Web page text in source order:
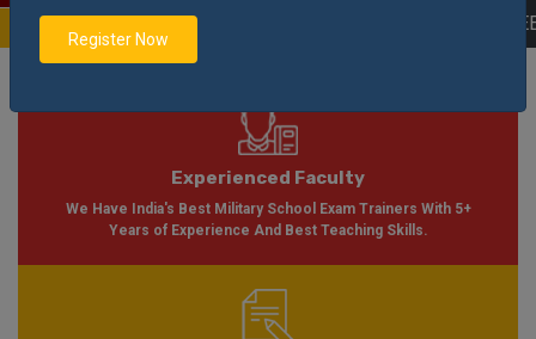
Soon Please Visit | AISSEE Application
Notification
Experienced Faculty
We Have India's Best Military School Exam Trainers With 5+
Years of Experience And Best Teaching Skills.
Register Now